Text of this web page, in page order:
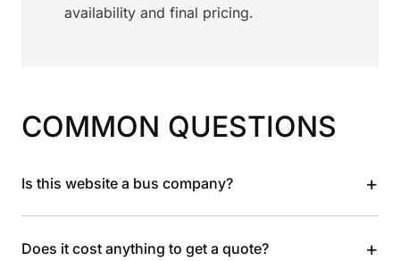
availability and final pricing.
COMMON QUESTIONS
Is this website a bus company? +
Does it cost anything to get a quote? +